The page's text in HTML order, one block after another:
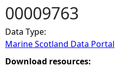
a
r
e
00009763
Data Type:
Marine Scotland Data Portal
Download resources: